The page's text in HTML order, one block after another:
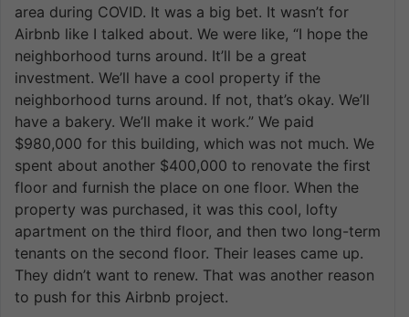
area during COVID. It was a big bet. It wasn’t for
Airbnb like I talked about. We were like, “I hope the
neighborhood turns around. It’ll be a great
investment. We’ll have a cool property if the
neighborhood turns around. If not, that’s okay. We’ll
have a bakery. We’ll make it work.” We paid
$980,000 for this building, which was not much. We
spent about another $400,000 to renovate the first
floor and furnish the place on one floor. When the
property was purchased, it was this cool, lofty
apartment on the third floor, and then two long-term
tenants on the second floor. Their leases came up.
They didn’t want to renew. That was another reason
to push for this Airbnb project.